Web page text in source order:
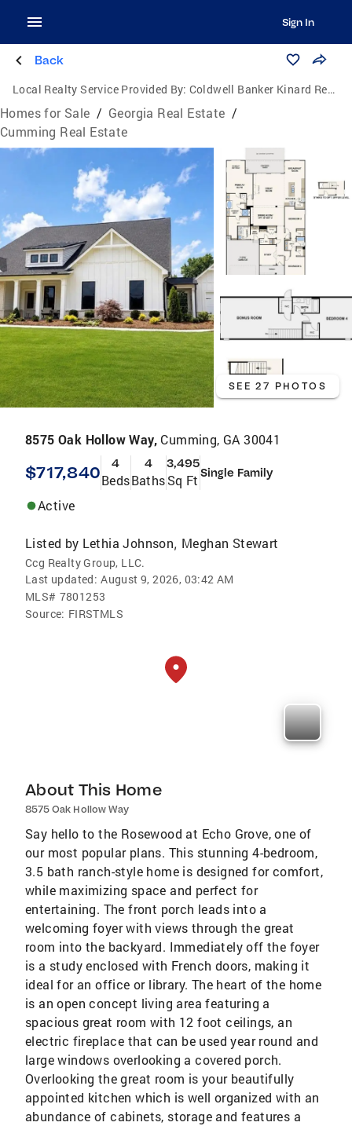
Sign In
Back
Local Realty Service Provided By: Coldwell Banker Kinard Realty
Homes for Sale / Georgia Real Estate /
Cumming Real Estate
SEE 27 PHOTOS
8575 Oak Hollow Way, Cumming, GA 30041
$717,840 4
Beds
4
Baths
3,495
Sq Ft Single Family
Active
Listed by Lethia Johnson, Meghan Stewart
Ccg Realty Group, LLC.
Last updated: August 9, 2026, 03:42 AM
MLS# 7801253
Source: FIRSTMLS
About This Home
8575 Oak Hollow Way
Say hello to the Rosewood at Echo Grove, one of
our most popular plans. This stunning 4-bedroom,
3.5 bath ranch-style home is designed for comfort,
while maximizing space and perfect for
entertaining. The front porch leads into a
welcoming foyer with views through the great
room into the backyard. Immediately off the foyer
is a study enclosed with French doors, making it
ideal for an office or library. The heart of the home
is an open concept living area featuring a
spacious great room with 12 foot ceilings, an
electric fireplace that can be used year round and
large windows overlooking a covered porch.
Overlooking the great room is your beautifully
appointed kitchen which is well organized with an
abundance of cabinets, storage and features a